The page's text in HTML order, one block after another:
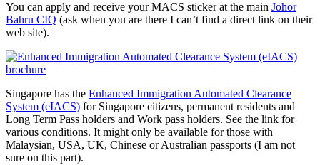
You can apply and receive your MACS sticker at the main Johor
Bahru CIQ (ask when you are there I can’t find a direct link on their
web site).
Singapore has the Enhanced Immigration Automated Clearance
System (eIACS) for Singapore citizens, permanent residents and
Long Term Pass holders and Work pass holders. See the link for
various conditions. It might only be available for those with
Malaysian, USA, UK, Chinese or Australian passports (I am not
sure on this part).